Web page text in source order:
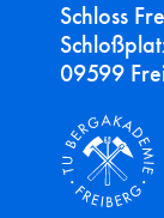
Schloss
09599